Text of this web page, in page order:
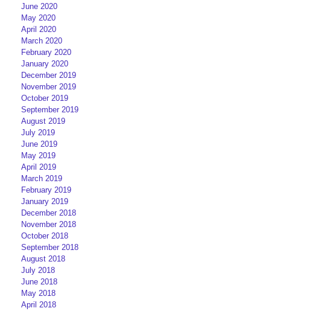
June 2020
May 2020
April 2020
March 2020
February 2020
January 2020
December 2019
November 2019
October 2019
September 2019
August 2019
July 2019
June 2019
May 2019
April 2019
March 2019
February 2019
January 2019
December 2018
November 2018
October 2018
September 2018
August 2018
July 2018
June 2018
May 2018
April 2018